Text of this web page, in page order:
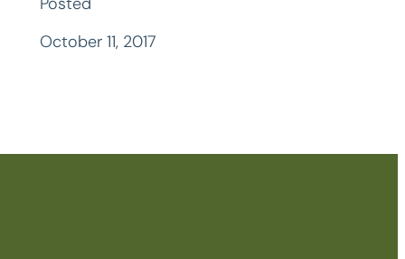
October 11, 2017